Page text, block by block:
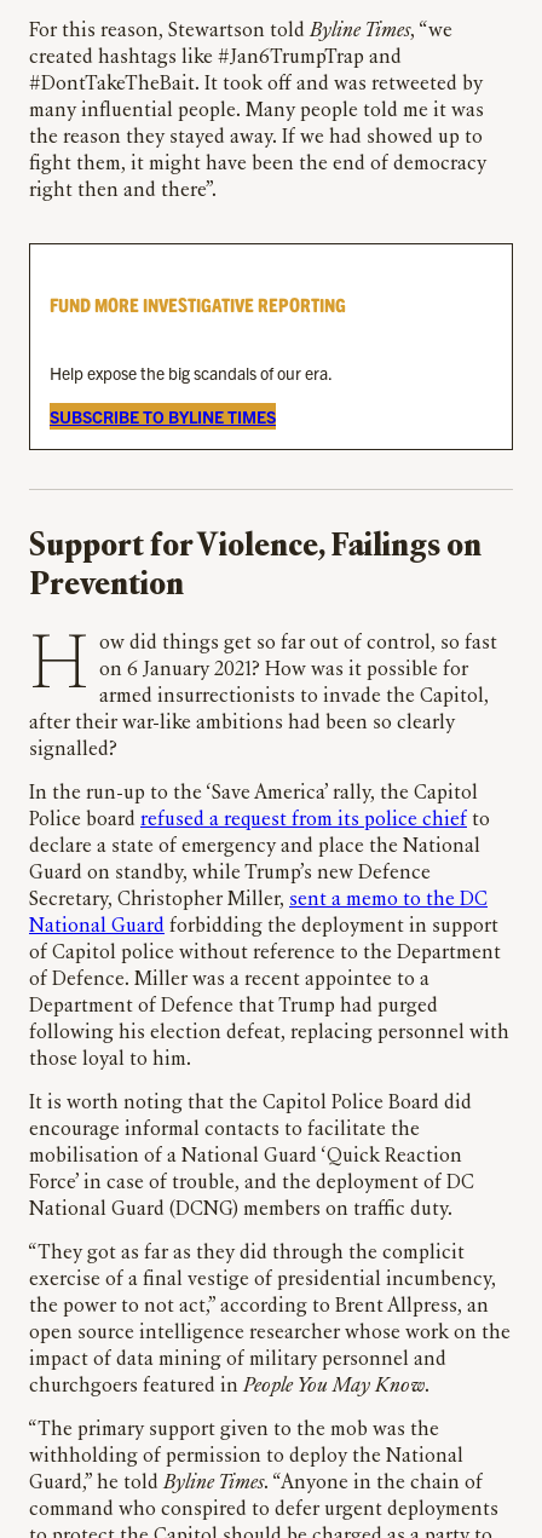
For this reason, Stewartson toldByline Times, “we
created hashtags like #Jan6TrumpTrap and
#DontTakeTheBait. It took off and was retweeted by
many influential people. Many people told me it was
the reason they stayed away. If we had showed up to
fight them, it might have been the end of democracy
right then and there”.
FUND MORE INVESTIGATIVE REPORTING
Help expose the big scandals of our era.
SUBSCRIBE TO BYLINE TIMES
Support for Violence, Failings on
Prevention
How did things get so far out of control, so fast
on 6 January 2021? How was it possible for
armed insurrectionists to invade the Capitol,
after their war-like ambitions had been so clearly
signalled?
In the run-up to the ‘Save America’ rally, the Capitol
Police board refused a request from its police chief to
declare a state of emergency and place the National
Guard on standby, while Trump’s new Defence
Secretary, Christopher Miller, sent a memo to the DC
National Guard forbidding the deployment in support
of Capitol police without reference to the Department
of Defence. Miller was a recent appointee to a
Department of Defence that Trump had purged
following his election defeat, replacing personnel with
those loyal to him.
It is worth noting that the Capitol Police Board did
encourage informal contacts to facilitate the
mobilisation of a National Guard ‘Quick Reaction
Force’ in case of trouble, and the deployment of DC
National Guard (DCNG) members on traffic duty.
“They got as far as they did through the complicit
exercise of a final vestige of presidential incumbency,
the power to not act,” according to Brent Allpress, an
open source intelligence researcher whose work on the
impact of data mining of military personnel and
churchgoers featured inPeople You May Know.
“The primary support given to the mob was the
withholding of permission to deploy the National
Guard,” he toldByline Times. “Anyone in the chain of
command who conspired to defer urgent deployments